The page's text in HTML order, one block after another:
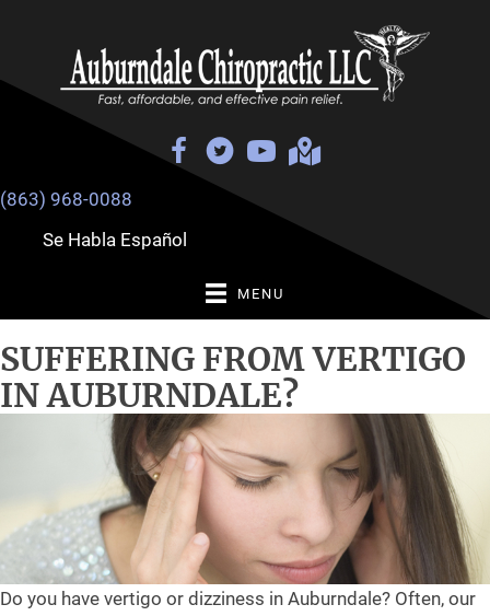
(863) 968-0088
Se Habla Español
MENU
SUFFERING FROM VERTIGO
IN AUBURNDALE?
Do you have vertigo or dizziness in Auburndale? Often, our